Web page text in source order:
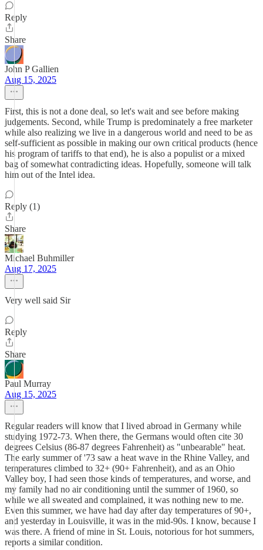
Reply
Share
John P Gallien
Aug 15, 2025
First, this is not a done deal, so let's wait and see before making
judgements. Second, while Trump is predominately a free marketer
while also realizing we live in a dangerous world and need to be as
self-sufficient as possible in making our own critical products (hence
his program of tariffs to that end), he is also a populist or a mixed
bag of somewhat contradicting ideas. Hopefully, someone will talk
him out of the Intel idea.
Reply (1)
Share
Michael Buhmiller
Aug 17, 2025
Very well said Sir
Reply
Share
Paul Murray
Aug 15, 2025
Regular readers will know that I lived abroad in Germany while
studying 1972-73. When there, the Germans would often cite 30
degrees Celsius (86-87 degrees Fahrenheit) as "unbearable" heat.
The early summer of '73 saw a heat wave in the Rhine Valley, and
temperatures climbed to 32+ (90+ Fahrenheit), and as an Ohio
Valley boy, I had seen those kinds of temperatures, and worse, and
my family had no air conditioning until the summer of 1960, so
while we all sweated and complained, it was nothing new to me.
Even this summer, we have had day after day temperatures of 90+,
and yesterday in Louisville, it was in the mid-90s. I know, because I
was there. A friend of mine in St. Louis, notorious for hot summers,
reports a similar condition.